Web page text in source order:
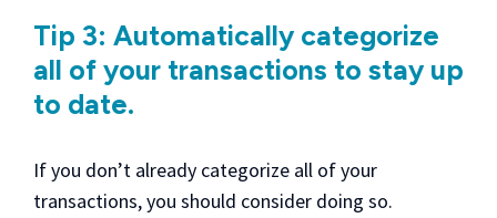
Tip 3: Automatically categorize
all of your transactions to stay up
to date.
If you don’t already categorize all of your
transactions, you should consider doing so.